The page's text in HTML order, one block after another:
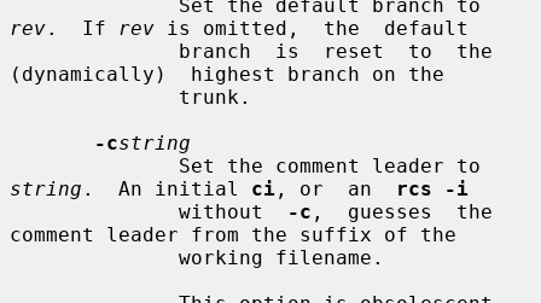
rev.  If rev is omitted,  the  default
(dynamically)  highest branch on the
-cstring
string .  An initial ci , or  an
rcs -i
              without
-c ,  guesses  the
comment leader from the suffix of the